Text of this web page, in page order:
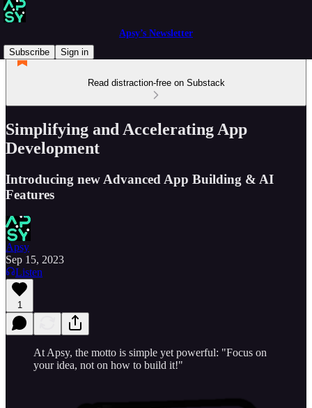
Apsy’s Newsletter
Subscribe
Sign in
Read distraction-free on Substack
Simplifying and Accelerating App
Development
Introducing new Advanced App Building & AI
Features
Apsy
Sep 15, 2023
Listen
1
At Apsy, the motto is simple yet powerful: "Focus on
your idea, not on how to build it!"